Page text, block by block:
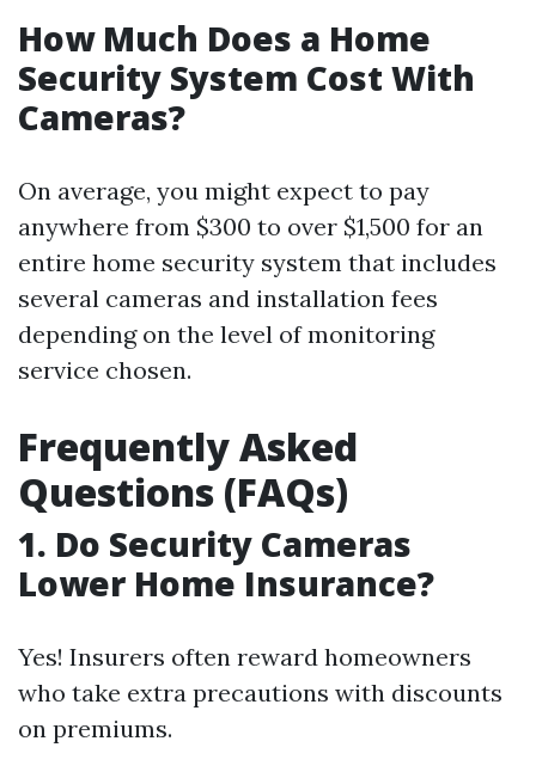
How Much Does a Home
Security System Cost With
Cameras?
On average, you might expect to pay
anywhere from $300 to over $1,500 for an
entire home security system that includes
several cameras and installation fees
depending on the level of monitoring
service chosen.
Frequently Asked
Questions (FAQs)
1. Do Security Cameras
Lower Home Insurance?
Yes! Insurers often reward homeowners
who take extra precautions with discounts
on premiums.